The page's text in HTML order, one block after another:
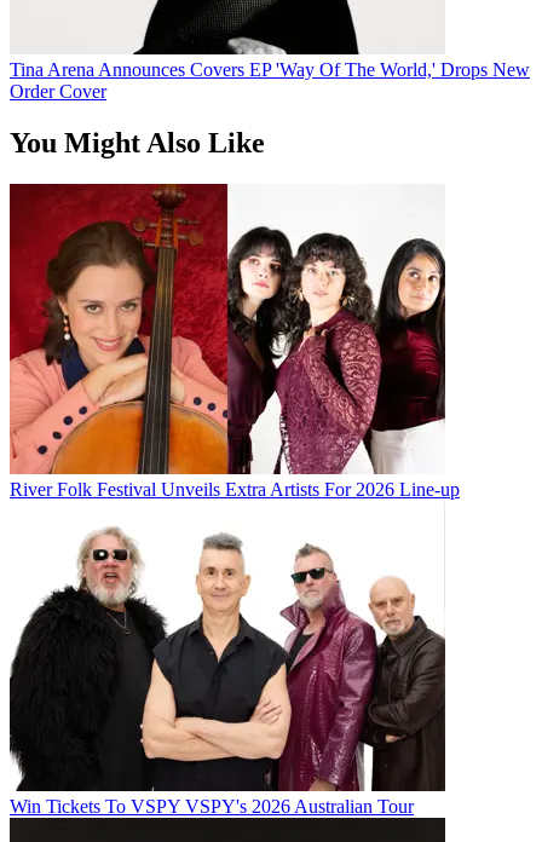
Tina Arena Announces Covers EP 'Way Of The World,' Drops New
Order Cover
You Might Also Like
River Folk Festival Unveils Extra Artists For 2026 Line-up
Win Tickets To VSPY VSPY's 2026 Australian Tour